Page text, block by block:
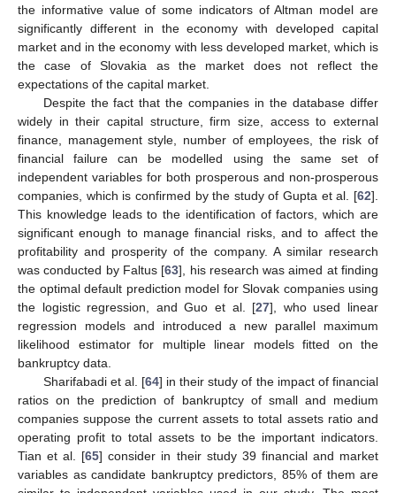
the informative value of some indicators of Altman model are
significantly different in the economy with developed capital
market and in the economy with less developed market, which is
the case of Slovakia as the market does not reflect the
expectations of the capital market.
Despite the fact that the companies in the database differ
widely in their capital structure, firm size, access to external
finance, management style, number of employees, the risk of
financial failure can be modelled using the same set of
independent variables for both prosperous and non-prosperous
companies, which is confirmed by the study of Gupta et al. [62].
This knowledge leads to the identification of factors, which are
significant enough to manage financial risks, and to affect the
profitability and prosperity of the company. A similar research
was conducted by Faltus [63], his research was aimed at finding
the optimal default prediction model for Slovak companies using
the logistic regression, and Guo et al. [27], who used linear
regression models and introduced a new parallel maximum
likelihood estimator for multiple linear models fitted on the
bankruptcy data.
Sharifabadi et al. [64] in their study of the impact of financial
ratios on the prediction of bankruptcy of small and medium
companies suppose the current assets to total assets ratio and
operating profit to total assets to be the important indicators.
Tian et al. [65] consider in their study 39 financial and market
variables as candidate bankruptcy predictors, 85% of them are